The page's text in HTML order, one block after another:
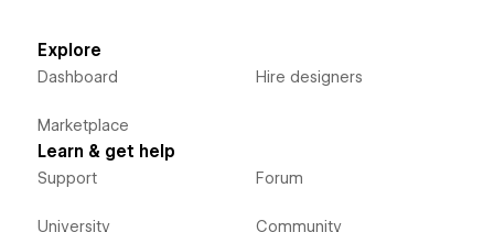
Explore
Dashboard
Marketplace
Hire designers
Learn & get help
Support
University
Forum
Community